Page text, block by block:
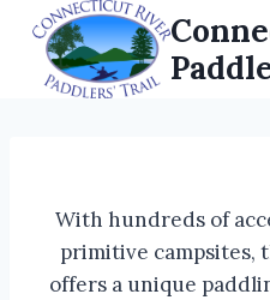
content
With hundreds of
primitive campsites,
offers a unique